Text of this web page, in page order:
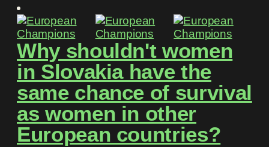
Why shouldn't women
in Slovakia have the
same chance of survival
as women in other
European countries?